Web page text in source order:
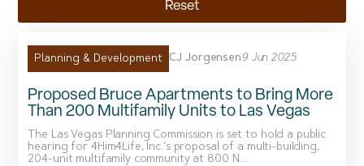
Reset
Planning & Development CJ Jorgensen 9 Jun 2025
Proposed Bruce Apartments to Bring More
Than 200 Multifamily Units to Las Vegas
The Las Vegas Planning Commission is set to hold a public
hearing for 4Him4Life, Inc.’s proposal of a multi-building,
204-unit multifamily community at 800 N....